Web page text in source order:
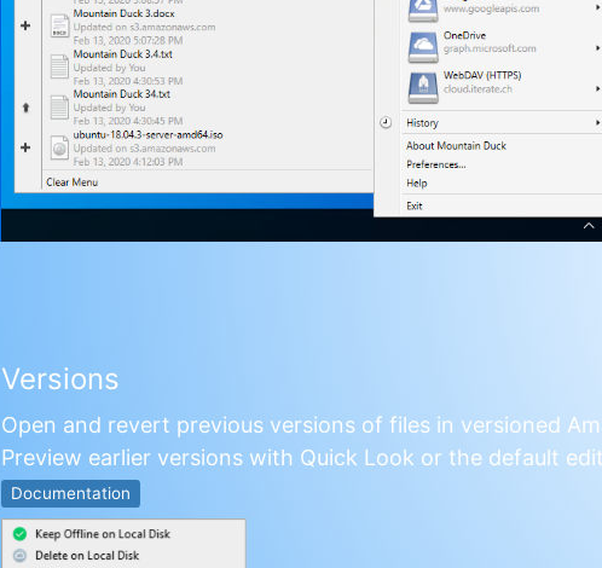
Versions
Open and revert previous versions of files in versioned
Preview earlier versions with Quick Look or the default
Documentation